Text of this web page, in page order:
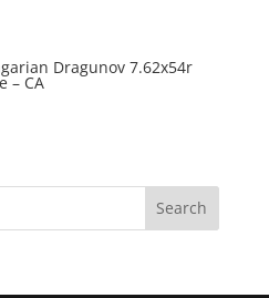
Dragunov 7.62x54r
– CA